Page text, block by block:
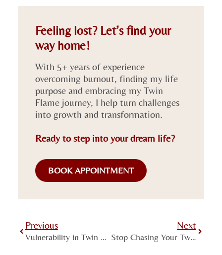
Feeling lost? Let’s find your
way home!
With 5+ years of experience
overcoming burnout, finding my life
purpose and embracing my Twin
Flame journey, I help turn challenges
into growth and transformation.
Ready to step into your dream life?
BOOK APPOINTMENT
Previous
Vulnerability in Twin Flame Connections – When Strength Is Born Within
Next
Stop Chasing Your Twin Flame – Become the Lighthouse Instead